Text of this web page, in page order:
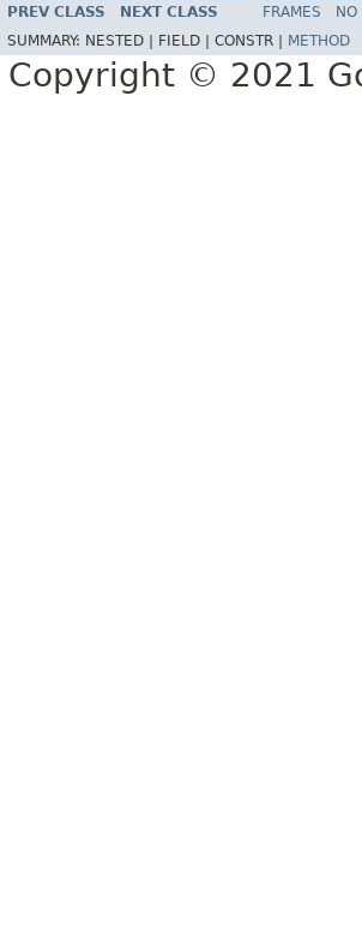
PREV CLASS NEXT CLASS FRAMES NO
SUMMARY: NESTED | FIELD | CONSTR | METHOD
Copyright © 2021